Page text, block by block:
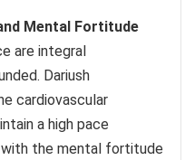
Mental Fortitude
are integral
Dariush
cardiovascular
a high pace
the mental fortitude